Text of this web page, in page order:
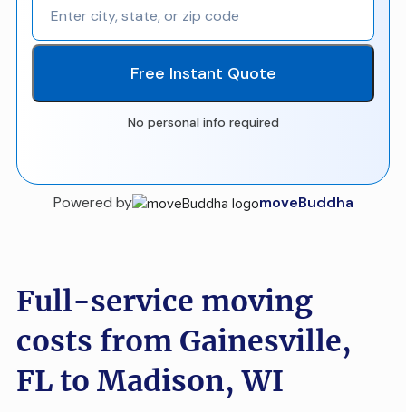
Free Instant Quote
No personal info required
Powered by moveBuddha
Full-service moving
costs from Gainesville,
FL to Madison, WI